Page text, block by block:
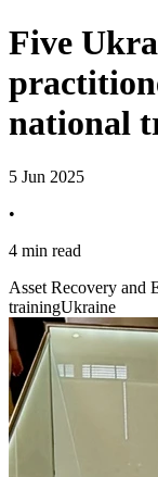
Five
national
5 Jun 2025
•
4 min read
Asset Recovery and
trainingUkraine